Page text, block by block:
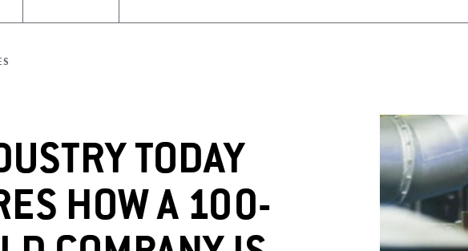
SHOP
APPAREL &
ACCESSORIES
TECH
TODAY
HOW A 100-